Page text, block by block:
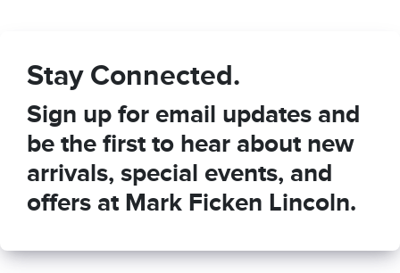
Stay Connected.
Sign up for email updates and
be the first to hear about new
arrivals, special events, and
offers at Mark Ficken Lincoln.